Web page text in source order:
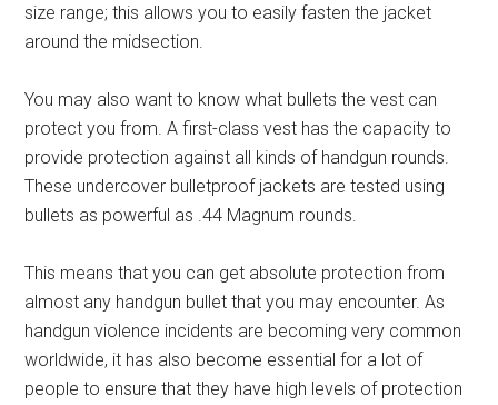
size range; this allows you to easily fasten the jacket
around the midsection.
You may also want to know what bullets the vest can
protect you from. A first-class vest has the capacity to
provide protection against all kinds of handgun rounds.
These undercover bulletproof jackets are tested using
bullets as powerful as .44 Magnum rounds.
This means that you can get absolute protection from
almost any handgun bullet that you may encounter. As
handgun violence incidents are becoming very common
worldwide, it has also become essential for a lot of
people to ensure that they have high levels of protection